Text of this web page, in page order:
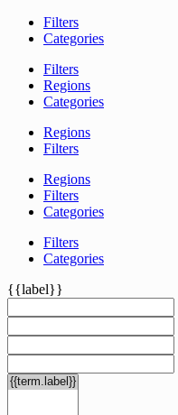
Filters
Categories
Filters
Regions
Categories
Regions
Filters
Regions
Filters
Categories
Filters
Categories
{{label}}